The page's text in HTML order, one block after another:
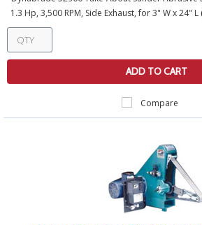
1.3 Hp, 3,500 RPM, Side Exhaust, for 3" W x 24"
ADD TO CART
Compare